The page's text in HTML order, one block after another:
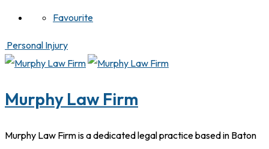
Favourite
Personal Injury
Murphy Law Firm
Murphy Law Firm is a dedicated legal practice based in Baton